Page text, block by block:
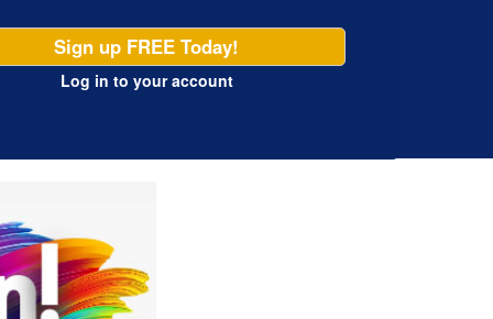
Sign up FREE Today!
Log in to your account